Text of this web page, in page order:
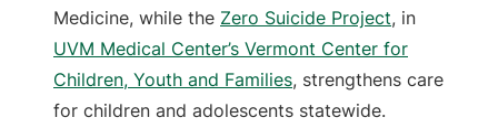
Medicine, while the Zero Suicide Project, in
UVM Medical Center’s Vermont Center for
Children, Youth and Families, strengthens care
for children and adolescents statewide.